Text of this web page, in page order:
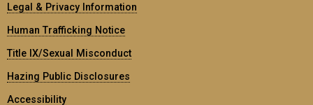
Legal & Privacy Information
Human Trafficking Notice
Title IX/Sexual Misconduct
Hazing Public Disclosures
Accessibility